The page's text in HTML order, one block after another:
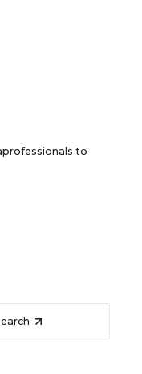
to